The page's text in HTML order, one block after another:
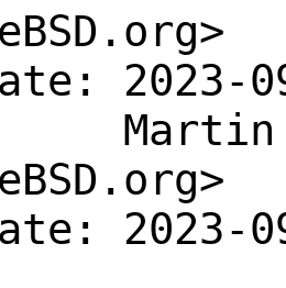
2023-
Martin
2023-